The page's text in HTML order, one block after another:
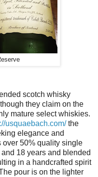
scotch whisky
they claim on the
mature select whiskies.
usquaebach.com/the
elegance and
over 50% quality single
18 years and blended
in a handcrafted spirit
pour is on the lighter